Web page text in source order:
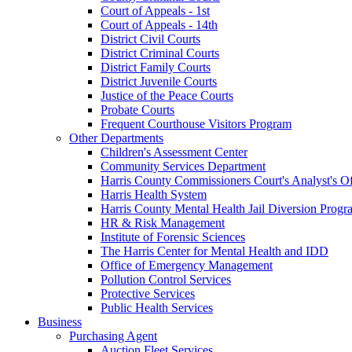
Court of Appeals - 1st
Court of Appeals - 14th
District Civil Courts
District Criminal Courts
District Family Courts
District Juvenile Courts
Justice of the Peace Courts
Probate Courts
Frequent Courthouse Visitors Program
Other Departments
Children's Assessment Center
Community Services Department
Harris County Commissioners Court's Analyst's
Harris Health System
Harris County Mental Health Jail Diversion
HR & Risk Management
Institute of Forensic Sciences
The Harris Center for Mental Health and IDD
Office of Emergency Management
Pollution Control Services
Protective Services
Public Health Services
Business
Purchasing Agent